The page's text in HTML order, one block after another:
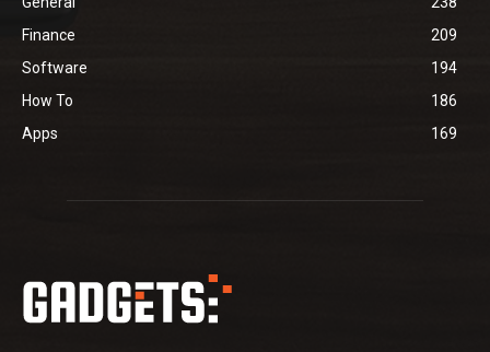
Finance
209
Software
194
How To
186
Apps
169